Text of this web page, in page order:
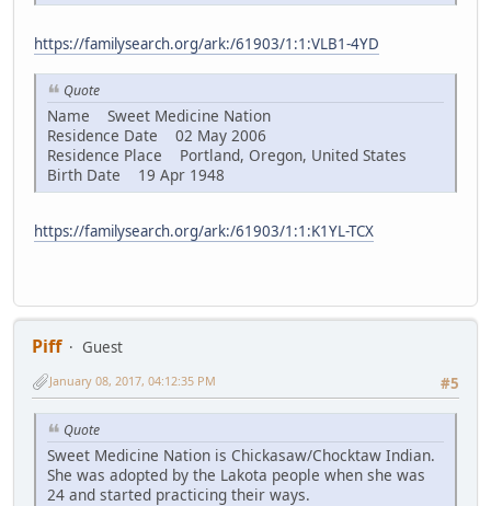
https://familysearch.org/ark:/61903/1:1:VLB1-4YD
Quote
Name Sweet Medicine Nation
Residence Date 02 May 2006
Residence Place Portland, Oregon, United States
Birth Date 19 Apr 1948
https://familysearch.org/ark:/61903/1:1:K1YL-TCX
Piff
Guest
#5
January 08, 2017, 04:12:35 PM
Quote
Sweet Medicine Nation is Chickasaw/Chocktaw Indian.
She was adopted by the Lakota people when she was
24 and started practicing their ways.